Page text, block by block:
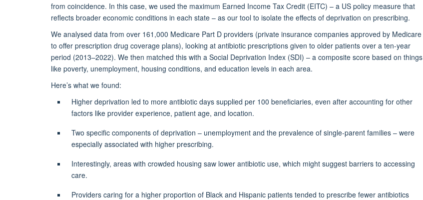
from coincidence. In this case, we used the maximum Earned Income Tax Credit (EITC) – a US policy measure that
reflects broader economic conditions in each state – as our tool to isolate the effects of deprivation on prescribing.
We analysed data from over 161,000 Medicare Part D providers (private insurance companies approved by Medicare
to offer prescription drug coverage plans), looking at antibiotic prescriptions given to older patients over a ten-year
period (2013–2022). We then matched this with a Social Deprivation Index (SDI) – a composite score based on things
like poverty, unemployment, housing conditions, and education levels in each area.
Here’s what we found:
Higher deprivation led to more antibiotic days supplied per 100 beneficiaries, even after accounting for other
factors like provider experience, patient age, and location.
Two specific components of deprivation – unemployment and the prevalence of single-parent families – were
especially associated with higher prescribing.
Interestingly, areas with crowded housing saw lowerantibiotic use, which might suggest barriers to accessing
care.
Providers caring for a higher proportion of Black and Hispanic patients tended to prescribe fewer antibiotics